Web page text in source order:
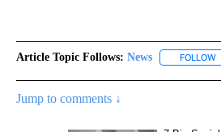
Article Topic Follows: News FOLLOW
Jump to comments ↓